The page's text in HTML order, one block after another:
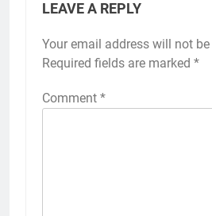
LEAVE A REPLY
Your email address will not
Required fields are marked *
Comment *